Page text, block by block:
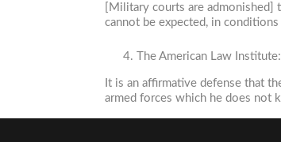
[Military courts are
cannot be expected, in
The American Law
It is an affirmative defense that
armed forces which he does not